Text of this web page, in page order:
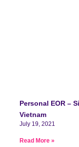
Personal EOR –
Vietnam
July 19, 2021
Read More »